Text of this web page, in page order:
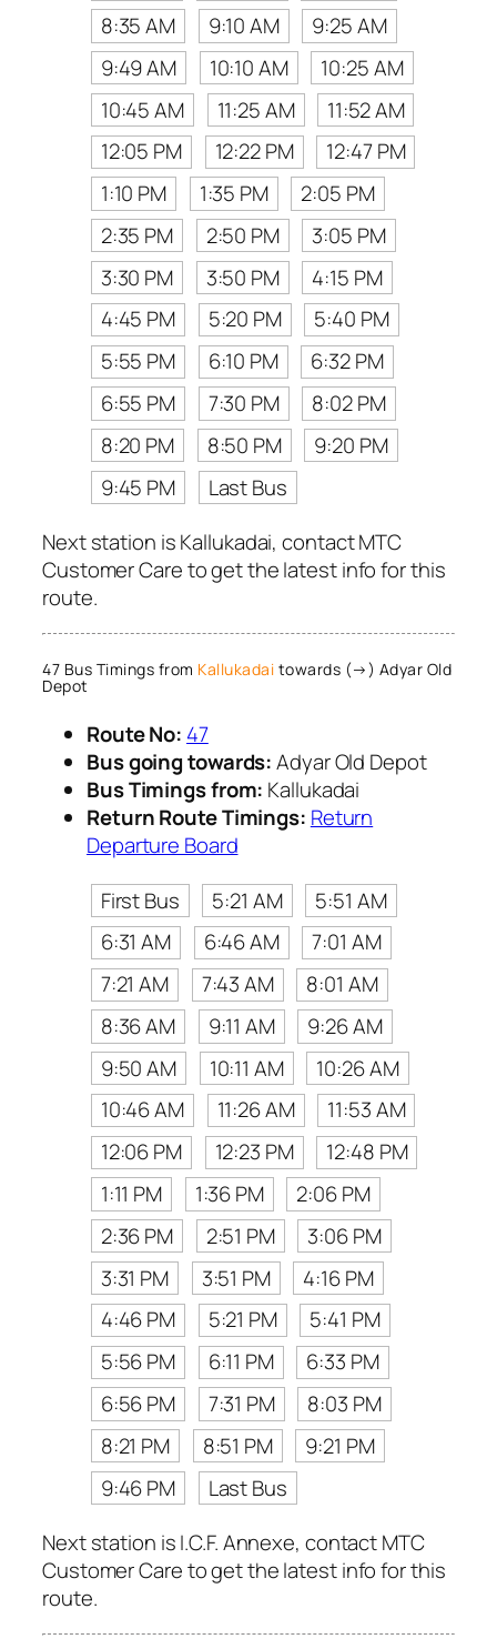
8:35 AM
9:10 AM
9:25 AM
9:49 AM
10:10 AM
10:25 AM
10:45 AM
11:25 AM
11:52 AM
12:05 PM
12:22 PM
12:47 PM
1:10 PM
1:35 PM
2:05 PM
2:35 PM
2:50 PM
3:05 PM
3:30 PM
3:50 PM
4:15 PM
4:45 PM
5:20 PM
5:40 PM
5:55 PM
6:10 PM
6:32 PM
6:55 PM
7:30 PM
8:02 PM
8:20 PM
8:50 PM
9:20 PM
9:45 PM
Last Bus
Next station is Kallukadai, contact MTC
Customer Care to get the latest info for this
route.
47 Bus Timings from Kallukadai towards (→) Adyar Old
Depot
Route No: 47
Bus going towards:Adyar Old Depot
Bus Timings from: Kallukadai
Return Route Timings: Return
Departure Board
First Bus
5:21 AM
5:51 AM
6:31 AM
6:46 AM
7:01 AM
7:21 AM
7:43 AM
8:01 AM
8:36 AM
9:11 AM
9:26 AM
9:50 AM
10:11 AM
10:26 AM
10:46 AM
11:26 AM
11:53 AM
12:06 PM
12:23 PM
12:48 PM
1:11 PM
1:36 PM
2:06 PM
2:36 PM
2:51 PM
3:06 PM
3:31 PM
3:51 PM
4:16 PM
4:46 PM
5:21 PM
5:41 PM
5:56 PM
6:11 PM
6:33 PM
6:56 PM
7:31 PM
8:03 PM
8:21 PM
8:51 PM
9:21 PM
9:46 PM
Last Bus
Next station is I.C.F. Annexe, contact MTC
Customer Care to get the latest info for this
route.